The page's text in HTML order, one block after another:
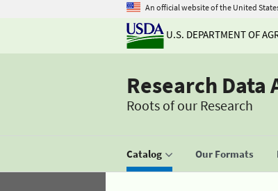
An official website of the United
U.S. DEPARTMENT OF
Research Data
Roots of our Research
Catalog Our Formats